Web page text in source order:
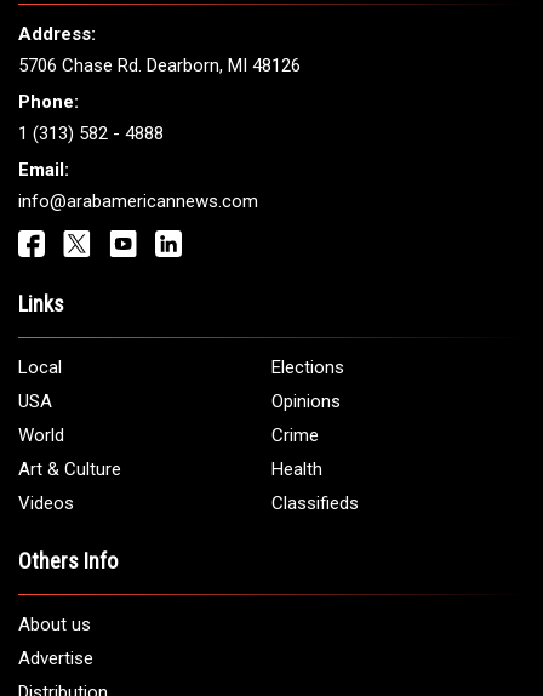
Address:
5706 Chase Rd. Dearborn, MI 48126
Phone:
1 (313) 582 - 4888
Email:
info@arabamericannews.com
Links
Local
Elections
USA
Opinions
World
Crime
Art & Culture
Health
Videos
Classifieds
Others Info
About us
Advertise